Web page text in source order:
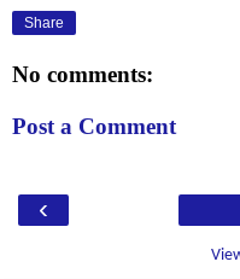
Share
No comments:
Post a Comment
‹